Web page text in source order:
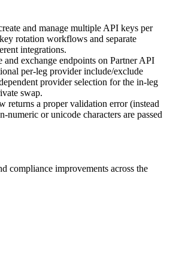
and manage multiple API keys per
rotation workflows and separate
integrations.
and exchange endpoints on Partner API
per-leg provider include/exclude
provider selection for the in-leg
swap.
returns a proper validation error (instead
numeric or unicode characters are passed
compliance improvements across the